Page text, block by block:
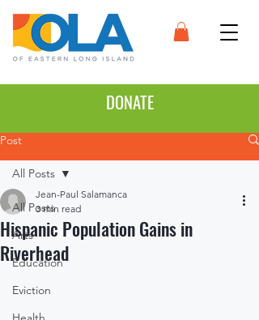
DONATE
Post
All Posts
Arts
Education
Eviction
All Posts
Hispanic Population Gains in
Riverhead
Jean-Paul Salamanca
3 min read